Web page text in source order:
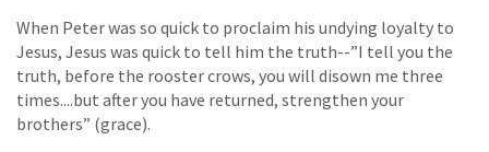
When Peter was so quick to proclaim his undying loyalty to
Jesus, Jesus was quick to tell him the truth--”I tell you the
truth, before the rooster crows, you will disown me three
times....but after you have returned, strengthen your
brothers” (grace).